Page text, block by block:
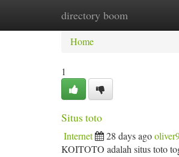
directory boom
Home New Site
Home
1
Situs toto
Internet 28 days ago
KOITOTO adalah situs toto